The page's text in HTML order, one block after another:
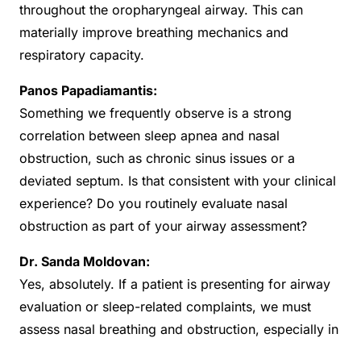
throughout the oropharyngeal airway. This can
materially improve breathing mechanics and
respiratory capacity.
Panos Papadiamantis:
Something we frequently observe is a strong
correlation between sleep apnea and nasal
obstruction, such as chronic sinus issues or a
deviated septum. Is that consistent with your clinical
experience? Do you routinely evaluate nasal
obstruction as part of your airway assessment?
Dr. Sanda Moldovan:
Yes, absolutely. If a patient is presenting for airway
evaluation or sleep-related complaints, we must
assess nasal breathing and obstruction, especially in